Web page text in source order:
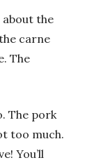
about the
carne
The
The pork
too much.
You’ll